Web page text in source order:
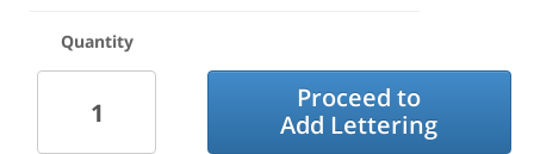
Quantity
Proceed to
Add Lettering